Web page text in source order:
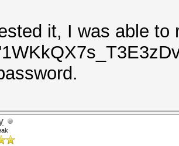
it, I was able to